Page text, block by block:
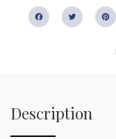
Facebook
Description